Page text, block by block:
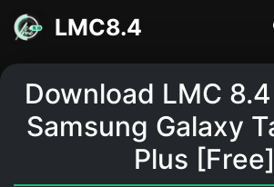
Skip
content
LMC8.4
Download LMC
Samsung Galaxy
Plus [Free]